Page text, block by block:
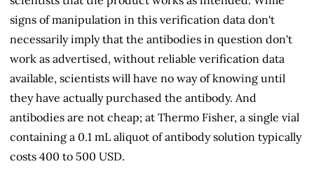
signs of manipulation in this verification data don't
necessarily imply that the antibodies in question don't
work as advertised, without reliable verification data
available, scientists will have no way of knowing until
they have actually purchased the antibody. And
antibodies are not cheap; at Thermo Fisher, a single vial
containing a 0.1 mL aliquot of antibody solution typically
costs 400 to 500 USD.